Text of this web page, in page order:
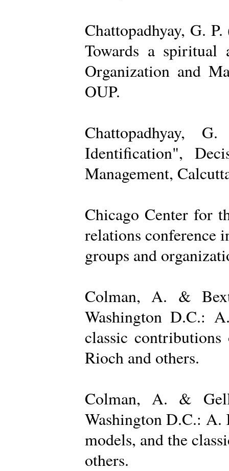
Chattopadhyay, G.
Towards a spiritual
Organization and
OUP.
Chattopadhyay,
Identification",
Management,
Chicago Center for
relations conference
groups and
Colman, A. &
Washington D.C.:
classic
Rioch and others.
Colman, A. &
Washington D.C.:
models, and the
others.